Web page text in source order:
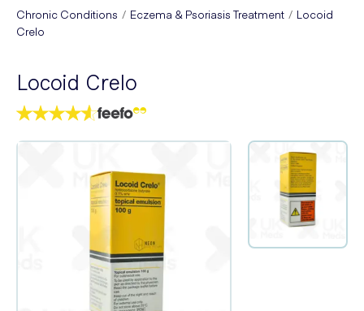
Chronic Conditions Eczema & Psoriasis Treatment
Locoid
Crelo
Locoid Crelo